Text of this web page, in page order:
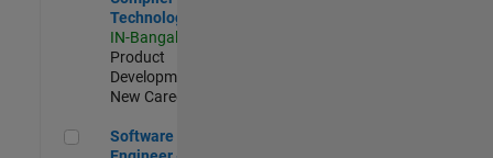
Technologies
IN-Bangalore
Product
Development |
New Career
Software Engineer - Simulation Deployment Agentic
Software